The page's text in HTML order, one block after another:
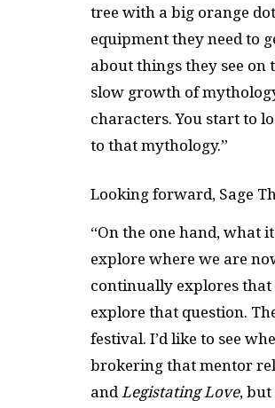
tree with a big orange
equipment they need to
about things they see on
slow growth of
characters. You start to
to that mythology.”
Looking forward, Sage
“On the one hand, what
explore where we are
continually explores that
explore that question.
festival. I’d like to see
brokering that mentor
and Legistating Love, but